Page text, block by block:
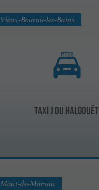
Taxi J Du Halgouët
Vieux-Boucau-les-Bains
Mont-de-Marsan